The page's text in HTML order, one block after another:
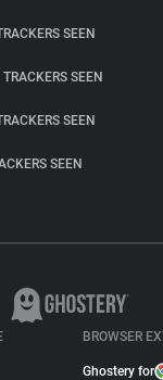
SEEN
SEEN
SEEN
SEEN
BROWSER
Ghostery for